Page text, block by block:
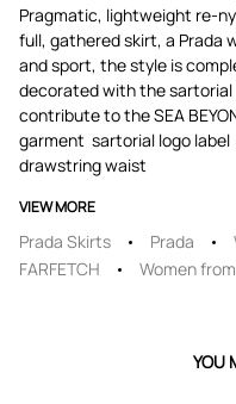
Pragmatic, lightweight re-
full, gathered skirt, a Prada
and sport, the style is
decorated with the sartorial
contribute to the SEA
garment ​ sartorial logo
drawstring waist
VIEW MORE
Prada Skirts Prada
FARFETCH
Women from
YOU